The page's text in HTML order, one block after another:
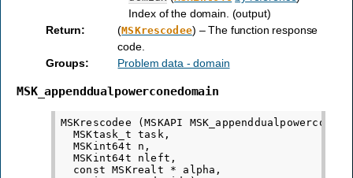
Index of the domain. (output)
Return: (MSKrescodee) – The function response
code.
Groups: Problem data - domain
MSK_appenddualpowerconedomain
MSKrescodee (MSKAPI
  MSKtask_t task,
  MSKint64t n,
  MSKint64t nleft,
  const MSKrealt * alpha,